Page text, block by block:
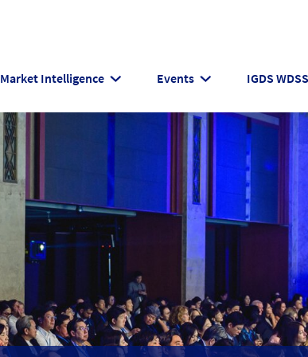
Market Intelligence Events IGDS